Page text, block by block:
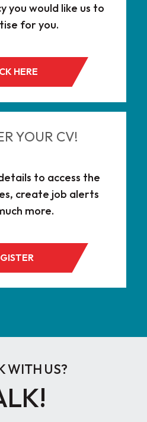
you would like us to
for you.
HERE
YOUR CV!
to access the
create job alerts
more.
WITH US?